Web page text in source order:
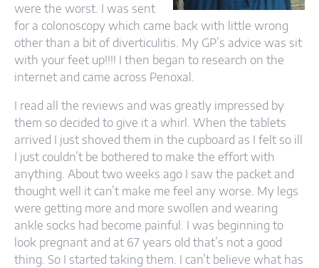
were the worst. I was sent
for a colonoscopy which came back with little wrong
other than a bit of diverticulitis. My GP’s advice was sit
with your feet up!!!! I then began to research on the
internet and came across Penoxal.
I read all the reviews and was greatly impressed by
them so decided to give it a whirl. When the tablets
arrived I just shoved them in the cupboard as I felt so ill
I just couldn’t be bothered to make the effort with
anything. About two weeks ago I saw the packet and
thought well it can’t make me feel any worse. My legs
were getting more and more swollen and wearing
ankle socks had become painful. I was beginning to
look pregnant and at 67 years old that’s not a good
thing. So I started taking them. I can’t believe what has